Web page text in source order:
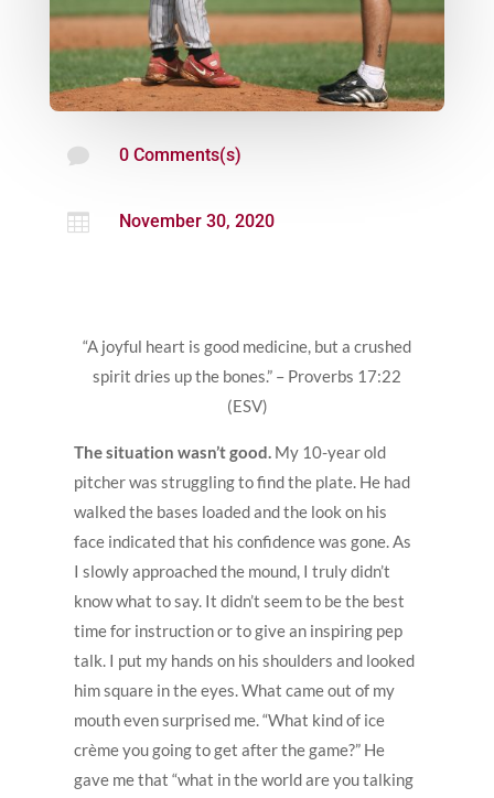
 0 Comments(s)
 November 30, 2020
“A joyful heart is good medicine, but a crushed
spirit dries up the bones.” – Proverbs 17:22
(ESV)
The situation wasn’t good. My 10-year old
pitcher was struggling to find the plate. He had
walked the bases loaded and the look on his
face indicated that his confidence was gone. As
I slowly approached the mound, I truly didn’t
know what to say. It didn’t seem to be the best
time for instruction or to give an inspiring pep
talk. I put my hands on his shoulders and looked
him square in the eyes. What came out of my
mouth even surprised me. “What kind of ice
crème you going to get after the game?” He
gave me that “what in the world are you talking